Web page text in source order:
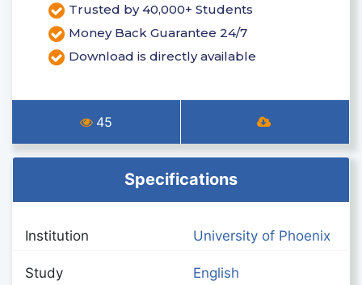
Trusted by 40,000+ Students
Money Back Guarantee 24/7
Download is directly available
45
Specifications
Institution University of Phoenix
Study English